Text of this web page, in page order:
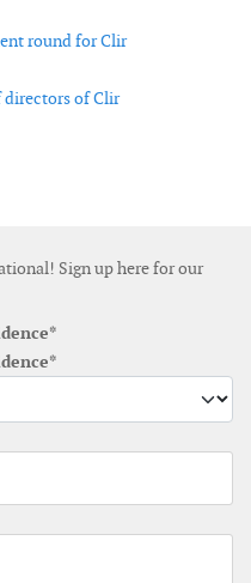
round for Clir
directors of Clir
floating wind farm
Gamesa closes fiscal year 2019
Sign up here for our